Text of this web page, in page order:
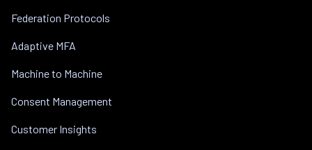
Federation Protocols
Adaptive MFA
Machine to Machine
Consent Management
Customer Insights